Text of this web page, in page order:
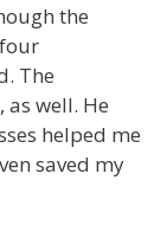
the
The
as well. He
helped me
saved my